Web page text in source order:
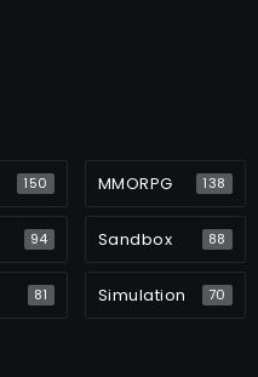
150 MMORPG 138
94 Sandbox 88
81 Simulation 70